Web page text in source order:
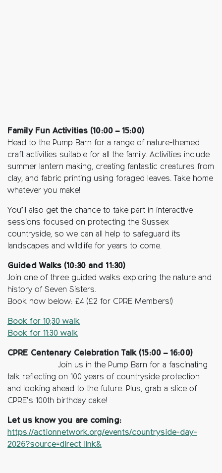
Family Fun Activities (10:00 – 15:00)
Head to the Pump Barn for a range of nature-themed
craft activities suitable for all the family. Activities include
summer lantern making, creating fantastic creatures from
clay, and fabric printing using foraged leaves. Take home
whatever you make!
You’ll also get the chance to take part in interactive
sessions focused on protecting the Sussex
countryside, so we can all help to safeguard its
landscapes and wildlife for years to come.
Guided Walks (10:30 and 11:30)
Join one of three guided walks exploring the nature and
history of Seven Sisters.
Book now below: £4 (£2 for CPRE Members!)
Book for 10;30 walk
Book for 11:30 walk
CPRE Centenary Celebration Talk (15:00 – 16:00)
Join us in the Pump Barn for a fascinating
talk reflecting on 100 years of countryside protection
and looking ahead to the future. Plus, grab a slice of
CPRE’s 100th birthday cake!
Let us know you are coming:
https://actionnetwork.org/events/countryside-day-
2026?source=direct_link&